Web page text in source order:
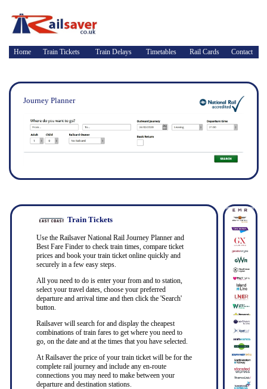
Home Train Tickets Train Delays Timetables Rail Cards Contact
Journey Planner
Train Tickets
Use the Railsaver National Rail Journey Planner and
Best Fare Finder to check train times, compare ticket
prices and book your train ticket online quickly and
securely in a few easy steps.
All you need to do is enter your from and to station,
select your travel dates, choose your preferred
departure and arrival time and then click the 'Search'
button.
Railsaver will search for and display the cheapest
combinations of train fares to get where you need to
go, on the date and at the times that you have selected.
At Railsaver the price of your train ticket will be for the
complete rail journey and include any en-route
connections you may need to make between your
departure and destination stations.